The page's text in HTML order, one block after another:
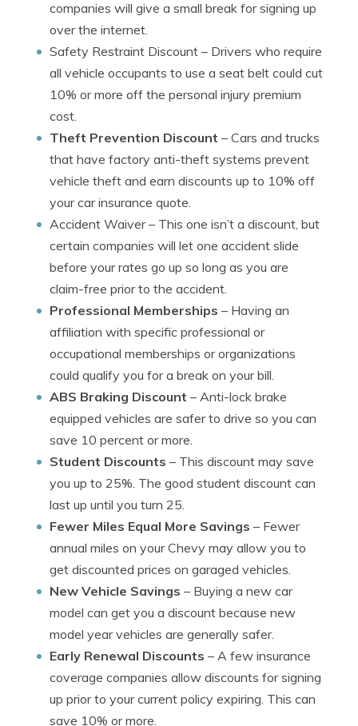
companies will give a small break for signing up
over the internet.
Safety Restraint Discount – Drivers who require
all vehicle occupants to use a seat belt could cut
10% or more off the personal injury premium
cost.
Theft Prevention Discount – Cars and trucks
that have factory anti-theft systems prevent
vehicle theft and earn discounts up to 10% off
your car insurance quote.
Accident Waiver– This one isn’t a discount, but
certain companies will let one accident slide
before your rates go up so long as you are
claim-free prior to the accident.
Professional Memberships – Having an
affiliation with specific professional or
occupational memberships or organizations
could qualify you for a break on your bill.
ABS Braking Discount – Anti-lock brake
equipped vehicles are safer to drive so you can
save 10 percent or more.
Student Discounts – This discount may save
you up to 25%. The good student discount can
last up until you turn 25.
Fewer Miles Equal More Savings – Fewer
annual miles on your Chevy may allow you to
get discounted prices on garaged vehicles.
New Vehicle Savings – Buying a new car
model can get you a discount because new
model year vehicles are generally safer.
Early Renewal Discounts – A few insurance
coverage companies allow discounts for signing
up prior to your current policy expiring. This can
save 10% or more.